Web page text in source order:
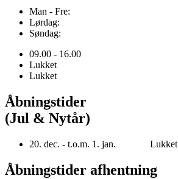
Man - Fre:
Lørdag:
Søndag:
09.00 - 16.00
Lukket
Lukket
Åbningstider
(Jul & Nytår)
20. dec. - t.o.m. 1. jan. Lukket
Åbningstider afhentning